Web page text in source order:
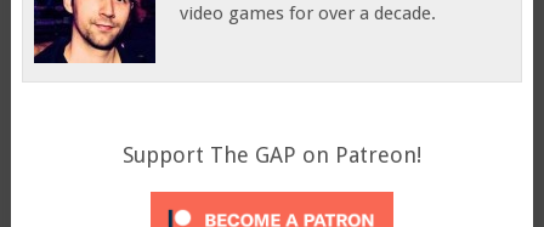
video games for over a decade.
Support The GAP on Patreon!